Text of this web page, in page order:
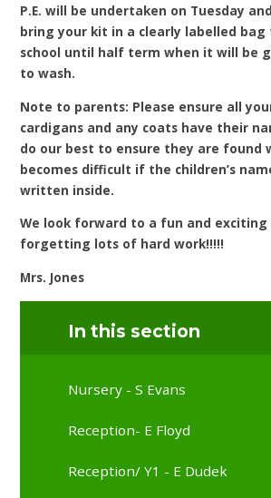
P.E. will be undertaken on Tuesday
bring your kit in a clearly labelled bag
school until half term when it will be
to wash.
Note to parents: Please ensure all
cardigans and any coats have their
do our best to ensure they are found
becomes difficult if the children’s
written inside.
We look forward to a fun and
forgetting lots of hard work!!!!!
Mrs. Jones
In this section
Nursery - S Evans
Reception- E Floyd
Reception/ Y1 - E Dudek